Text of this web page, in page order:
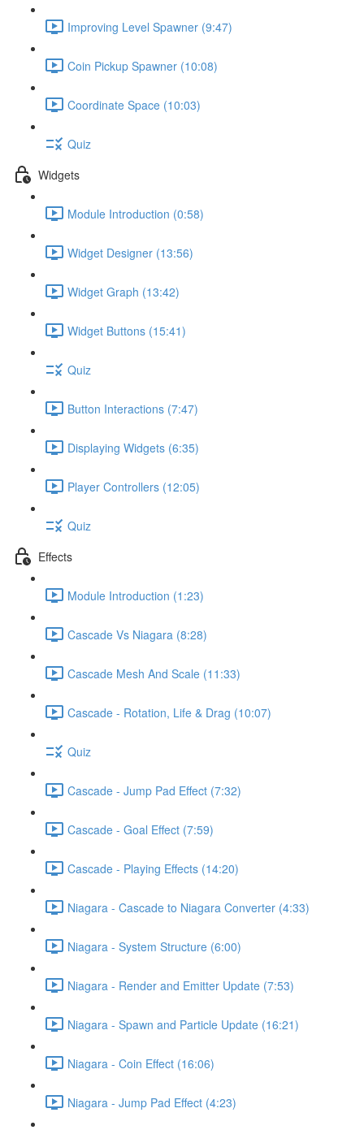
Improving Level Spawner (9:47)
Coin Pickup Spawner (10:08)
Coordinate Space (10:03)
Quiz
Widgets
Module Introduction (0:58)
Widget Designer (13:56)
Widget Graph (13:42)
Widget Buttons (15:41)
Quiz
Button Interactions (7:47)
Displaying Widgets (6:35)
Player Controllers (12:05)
Quiz
Effects
Module Introduction (1:23)
Cascade Vs Niagara (8:28)
Cascade Mesh And Scale (11:33)
Cascade - Rotation, Life & Drag (10:07)
Quiz
Cascade - Jump Pad Effect (7:32)
Cascade - Goal Effect (7:59)
Cascade - Playing Effects (14:20)
Niagara - Cascade to Niagara Converter (4:33)
Niagara - System Structure (6:00)
Niagara - Render and Emitter Update (7:53)
Niagara - Spawn and Particle Update (16:21)
Niagara - Coin Effect (16:06)
Niagara - Jump Pad Effect (4:23)